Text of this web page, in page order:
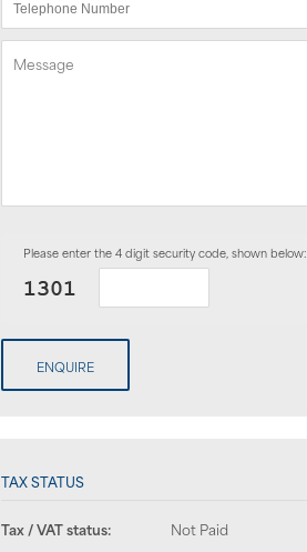
Please enter the 4 digit security code, shown below:
ENQUIRE
TAX STATUS
Tax / VAT status: Not Paid